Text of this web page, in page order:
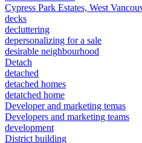
Cypress Park Estates, West
decks
decluttering
depersonalizing for a sale
desirable neighbourhood
Detach
detached
detached homes
detatched home
Developer and marketing temas
Developers and marketing teams
development
District building